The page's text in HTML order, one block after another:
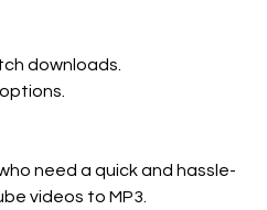
downloads.
need a quick and hassle-
videos to MP3.